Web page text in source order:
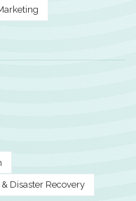
Disaster Recovery